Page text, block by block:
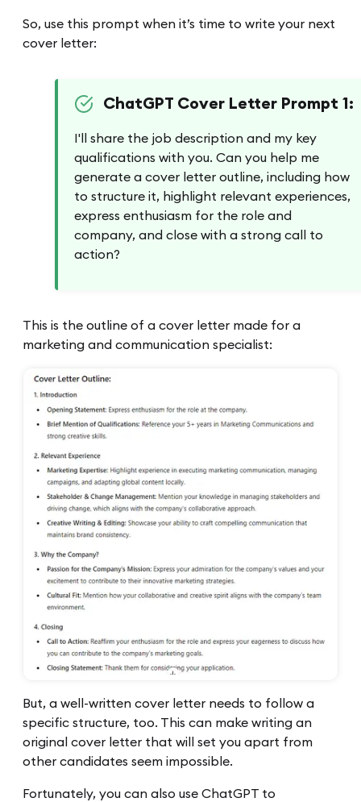
So, use this prompt when it’s time to write your next
cover letter:
ChatGPT Cover Letter Prompt 1:
I'll share the job description and my key
qualifications with you. Can you help me
generate a cover letter outline, including how
to structure it, highlight relevant experiences,
express enthusiasm for the role and
company, and close with a strong call to
action?
This is the outline of a cover letter made for a
marketing and communication specialist:
But, a well-written cover letter needs to follow a
specific structure, too. This can make writing an
original cover letter that will set you apart from
other candidates seem impossible.
Fortunately, you can also use ChatGPT to